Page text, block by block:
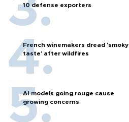
10 defense exporters
French winemakers dread 'smoky
taste' after wildfires
AI models going rouge cause
growing concerns